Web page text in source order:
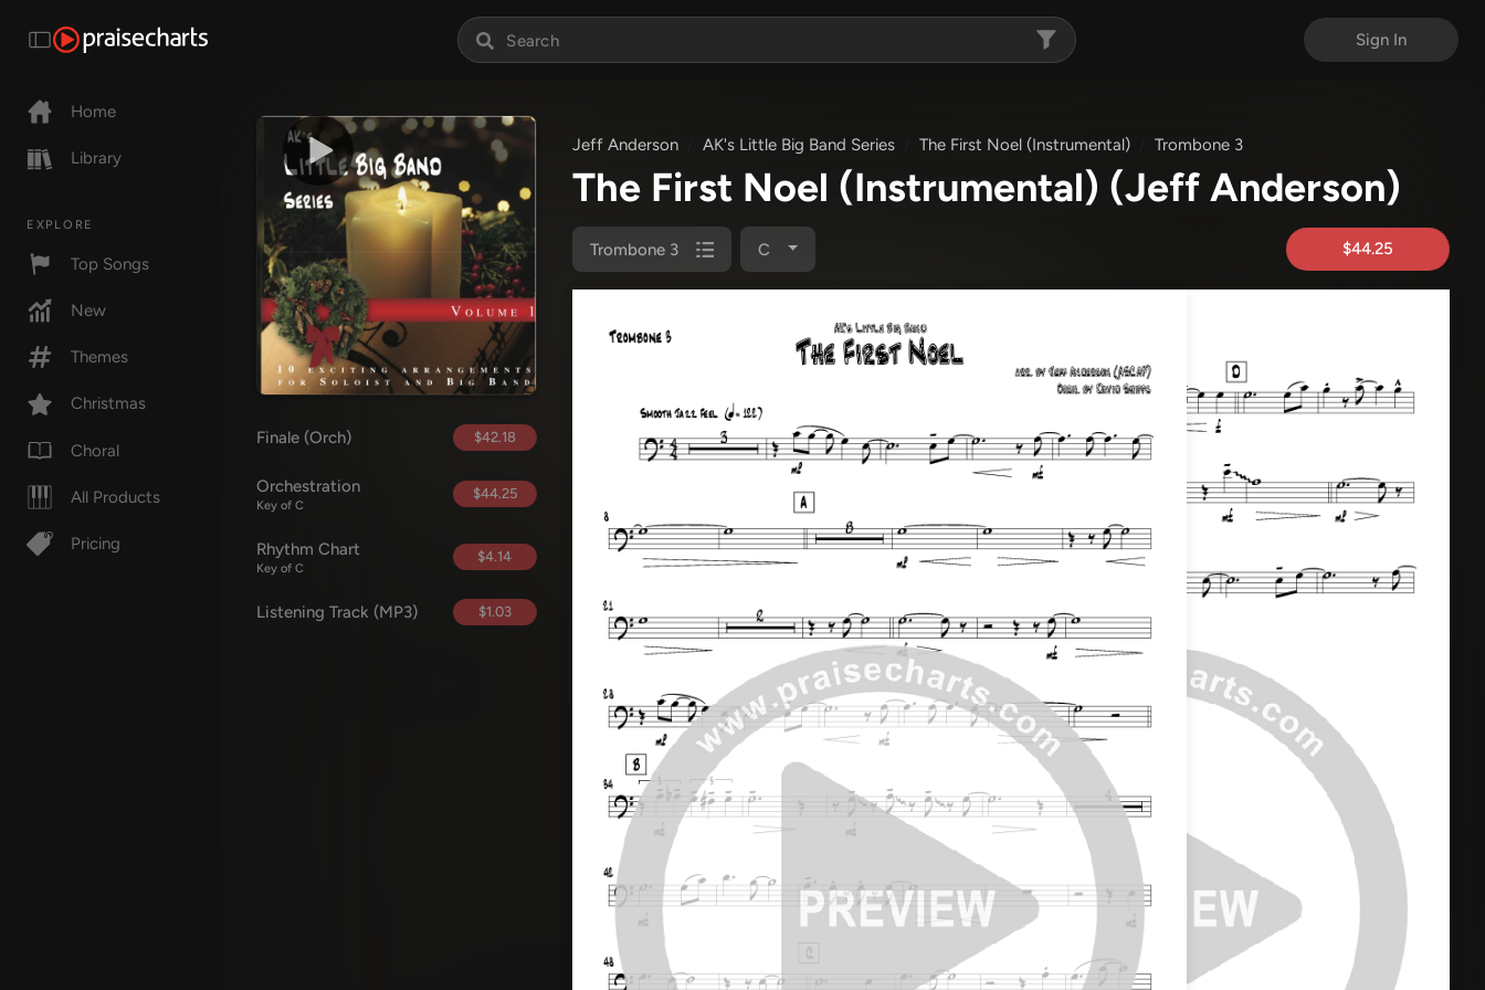
Sign In
Home
Library
EXPLORE
Top Songs
New
Themes
Christmas
Choral
All Products
Pricing
Finale (Orch) $42.18
Orchestration
Key of C
$44.25
Rhythm Chart
Key of C
$4.14
Listening Track (MP3) $1.03
Jeff Anderson AK's Little Big Band Series The First Noel (Instrumental) Trombone 3
The First Noel (Instrumental) (Jeff Anderson)
Trombone 3 C $44.25